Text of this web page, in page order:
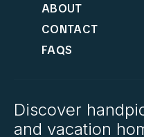
ABOUT
CONTACT
FAQS
Discover
and vacation